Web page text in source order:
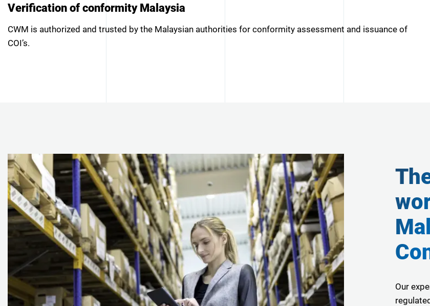
Verification of conformity Malaysia
CWM is authorized and trusted by the Malaysian authorities for conformity assessment and issuance of
COI’s.
Our